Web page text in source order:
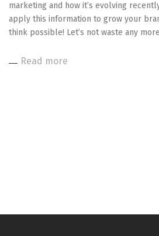
marketing and how it’s evolving
apply this information to grow your
think possible! Let’s not waste any
Read more